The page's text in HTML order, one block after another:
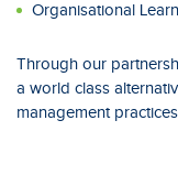
Organisational
Through our
a world class
management